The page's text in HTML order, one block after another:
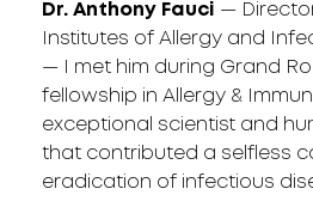
Dr. Anthony Fauci —
Institutes of Allergy and
— I met him during Grand
fellowship in Allergy &
exceptional scientist and
that contributed a selfless
eradication of infectious